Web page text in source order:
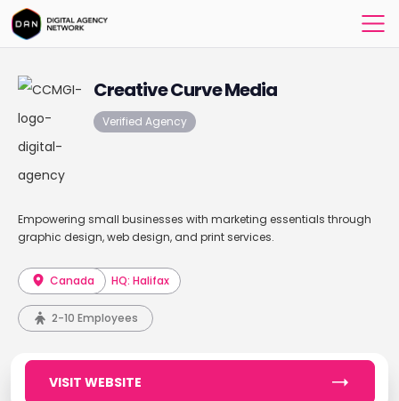
Creative Curve Media
Verified Agency
Empowering small businesses with marketing essentials through
graphic design, web design, and print services.
Canada HQ: Halifax
2-10 Employees
VISIT WEBSITE